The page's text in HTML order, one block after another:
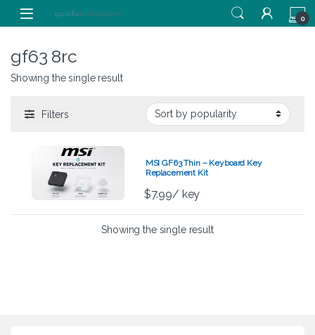
Skip to navigation
Skip to content
0
gf63 8rc
Showing the single result
Filters
MSI GF63 Thin – Keyboard Key
Replacement Kit
$7.99/ key
Showing the single result